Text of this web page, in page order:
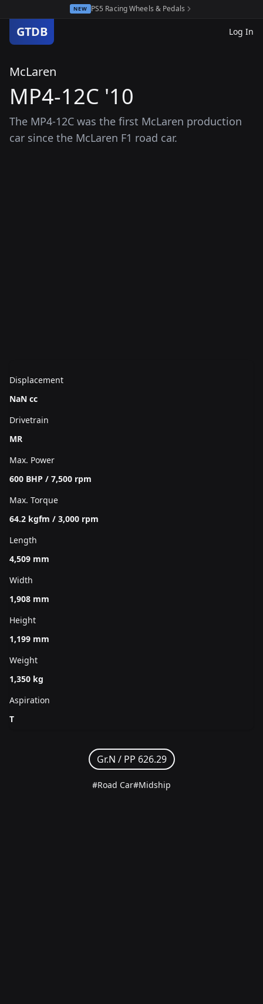
NEW PS5 Racing Wheels & Pedals
GTDB Log In
McLaren
MP4-12C '10
The MP4-12C was the first McLaren production
car since the McLaren F1 road car.
Displacement
NaN cc
Drivetrain
MR
Max. Power
600 BHP / 7,500 rpm
Max. Torque
64.2 kgfm / 3,000 rpm
Length
4,509 mm
Width
1,908 mm
Height
1,199 mm
Weight
1,350 kg
Aspiration
T
Gr.N / PP 626.29
#Road Car#Midship